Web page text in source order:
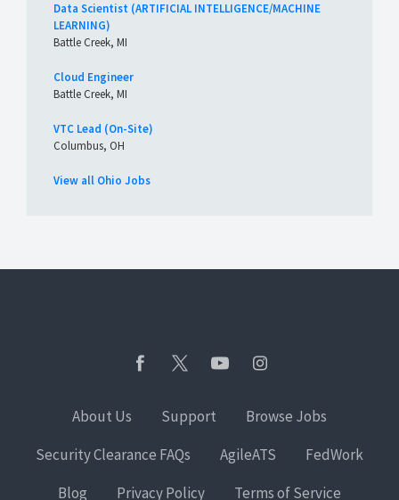
Data Scientist (ARTIFICIAL INTELLIGENCE/MACHINE
LEARNING)
Battle Creek, MI
Cloud Engineer
Battle Creek, MI
VTC Lead (On-Site)
Columbus, OH
View all Ohio Jobs
About Us Support
Browse Jobs
Security Clearance FAQs
AgileATS
FedWork
Blog
Privacy Policy Terms of Service